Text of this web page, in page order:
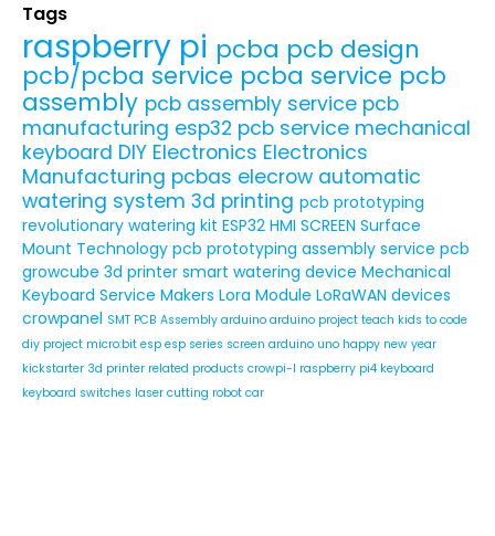
Tags
raspberry pi pcba pcb design
pcb/pcba service pcba service pcb
assembly pcb assembly service pcb
manufacturing esp32 pcb service mechanical
keyboard DIY Electronics Electronics
Manufacturing pcbas elecrow automatic
watering system 3d printing pcb prototyping
revolutionary watering kit ESP32 HMI SCREEN Surface
Mount Technology pcb prototyping assembly service pcb
growcube 3d printer smart watering device Mechanical
Keyboard Service Makers Lora Module LoRaWAN devices
crowpanel SMT PCB Assembly arduino arduino project teach kids to code
diy project micro:bit esp esp series screen arduino uno happy new year
kickstarter 3d printer related products crowpi-l raspberry pi4 keyboard
keyboard switches laser cutting robot car